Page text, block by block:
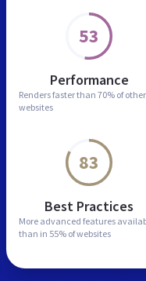
53
Performance
Renders faster than 70% of other
websites
83
Best Practices
More advanced features
than in 55% of websites